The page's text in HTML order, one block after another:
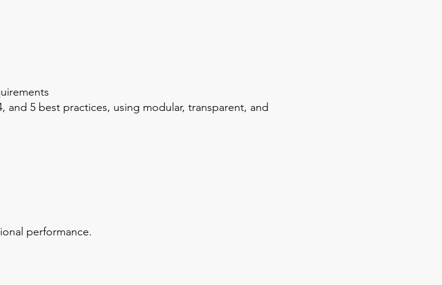
5 best practices, using modular, transparent, and
performance.